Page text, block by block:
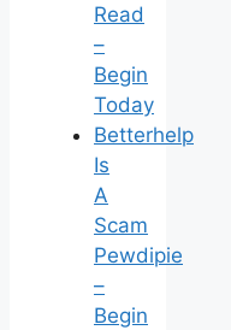
Read
–
Begin
Today
Betterhelp
Is
A
Scam
Pewdipie
–
Begin